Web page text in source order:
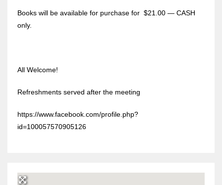
Books will be available for purchase for $21.00 — CASH
only.
All Welcome!
Refreshments served after the meeting
https://www.facebook.com/profile.php?
id=100057570905126